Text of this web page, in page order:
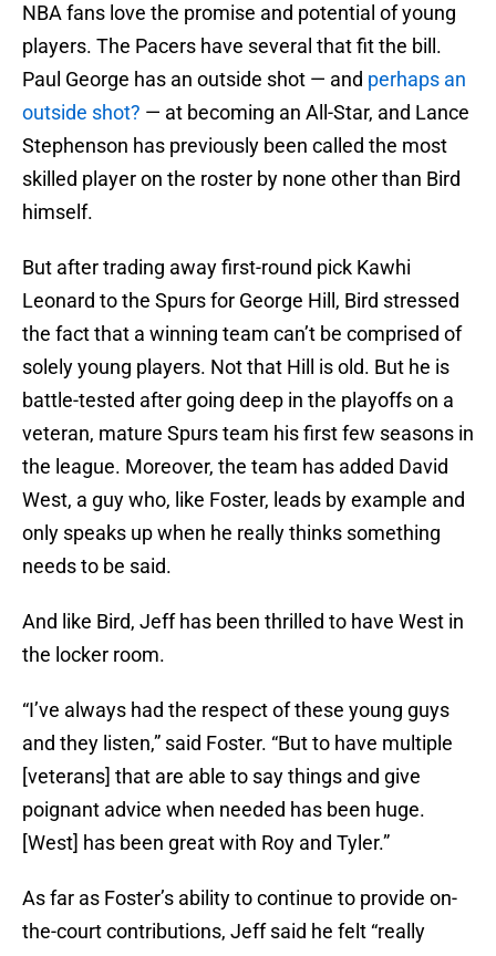
NBA fans love the promise and potential of young
players. The Pacers have several that fit the bill.
Paul George has an outside shot — and perhaps an
outside shot? — at becoming an All-Star, and Lance
Stephenson has previously been called the most
skilled player on the roster by none other than Bird
himself.
But after trading away first-round pick Kawhi
Leonard to the Spurs for George Hill, Bird stressed
the fact that a winning team can’t be comprised of
solely young players. Not that Hill is old. But he is
battle-tested after going deep in the playoffs on a
veteran, mature Spurs team his first few seasons in
the league. Moreover, the team has added David
West, a guy who, like Foster, leads by example and
only speaks up when he really thinks something
needs to be said.
And like Bird, Jeff has been thrilled to have West in
the locker room.
“I’ve always had the respect of these young guys
and they listen,” said Foster. “But to have multiple
[veterans] that are able to say things and give
poignant advice when needed has been huge.
[West] has been great with Roy and Tyler.”
As far as Foster’s ability to continue to provide on-
the-court contributions, Jeff said he felt “really